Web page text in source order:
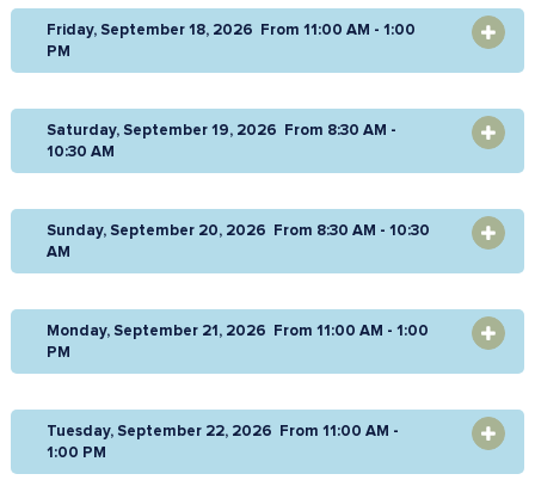
Friday, September 18, 2026 From 11:00 AM - 1:00
PM
Saturday, September 19, 2026 From 8:30 AM -
10:30 AM
Sunday, September 20, 2026 From 8:30 AM - 10:30
AM
Monday, September 21, 2026 From 11:00 AM - 1:00
PM
Tuesday, September 22, 2026 From 11:00 AM -
1:00 PM